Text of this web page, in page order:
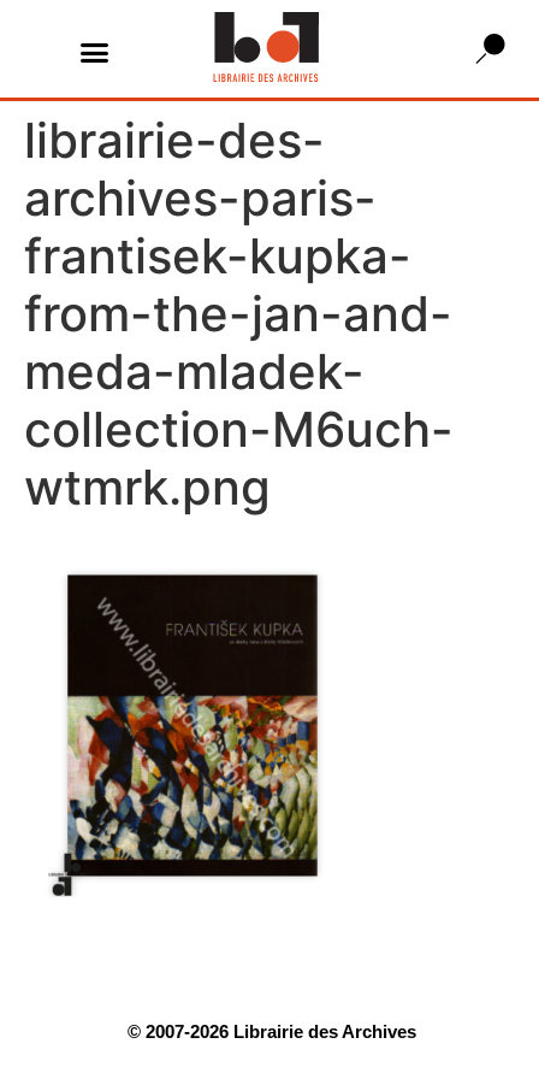
librairie-des-
archives-paris-
frantisek-kupka-
from-the-jan-and-
meda-mladek-
collection-M6uch-
wtmrk.png
© 2007-2026 Librairie des Archives